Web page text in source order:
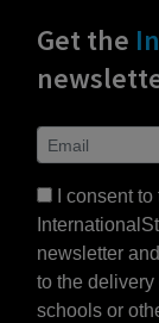
Get the
I consent
newsletter
to the
schools or